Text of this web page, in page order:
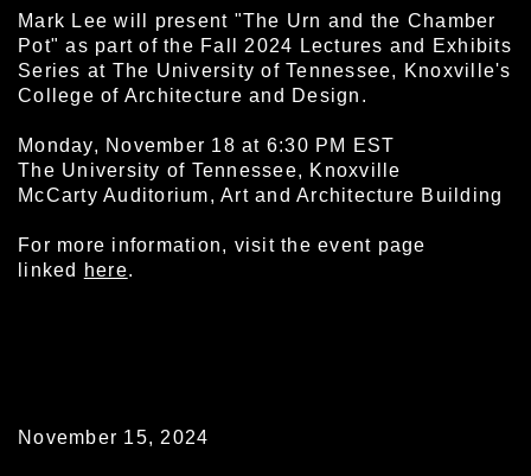
Mark Lee will present "The Urn and the Chamber
Pot" as part of the Fall 2024 Lectures and Exhibits
Series at The University of Tennessee, Knoxville's
College of Architecture and Design.
Monday, November 18 at 6:30 PM EST
The University of Tennessee, Knoxville
McCarty Auditorium, Art and Architecture Building
For more information, visit the event page
linked
here.
November 15, 2024